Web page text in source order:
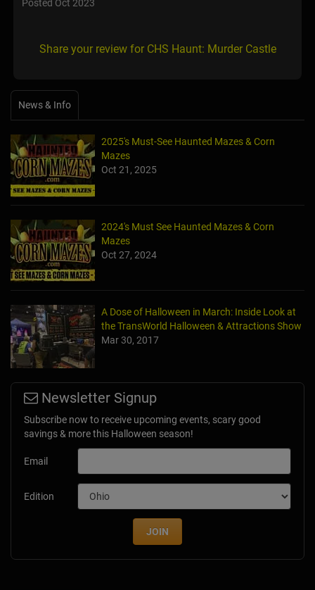
Posted Oct 2023
Share your review for CHS Haunt: Murder Castle
News & Info
2025's Must-See Haunted Mazes & Corn
Mazes
Oct 21, 2025
2024's Must See Haunted Mazes & Corn
Mazes
Oct 27, 2024
A Dose of Halloween in March: Inside Look at
the TransWorld Halloween & Attractions Show
Mar 30, 2017
Newsletter Signup
Subscribe now to receive upcoming events, scary good
savings & more this Halloween season!
Email
Edition
JOIN